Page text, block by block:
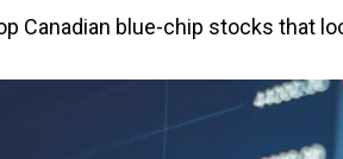
Canadian blue-chip stocks that